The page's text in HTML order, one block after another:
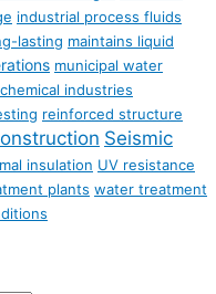
industrial process fluids
lasting maintains liquid
municipal water
industries
reinforced structure
Seismic
insulation UV resistance
plants water treatment